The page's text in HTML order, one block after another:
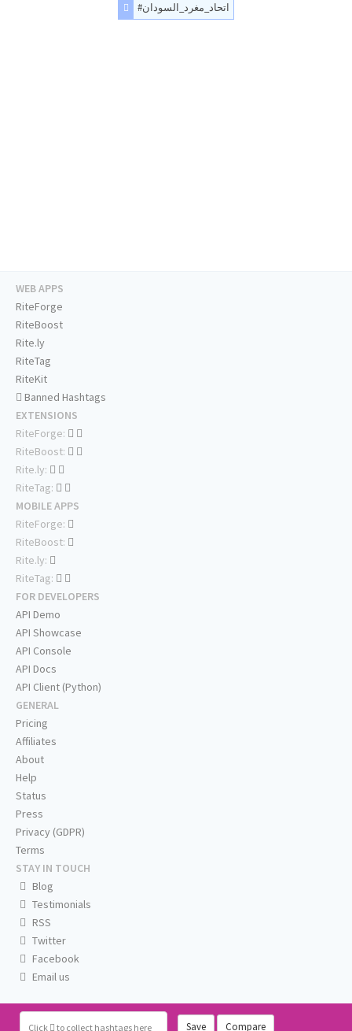
#اتحاد_مغرد_السودان
Click to collect hashtags here Save Compare
WEB APPS
RiteForge
RiteBoost
Rite.ly
RiteTag
RiteKit
Banned Hashtags
EXTENSIONS
RiteForge:
RiteBoost:
Rite.ly:
RiteTag:
MOBILE APPS
RiteForge:
RiteBoost:
Rite.ly:
RiteTag:
FOR DEVELOPERS
API Demo
API Showcase
API Console
API Docs
API Client (Python)
GENERAL
Pricing
Affiliates
About
Help
Status
Press
Privacy (GDPR)
Terms
STAY IN TOUCH
Blog
Testimonials
RSS
Twitter
Facebook
Email us